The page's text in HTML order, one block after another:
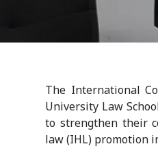
The International
University Law
to strengthen their
law (IHL) promotion